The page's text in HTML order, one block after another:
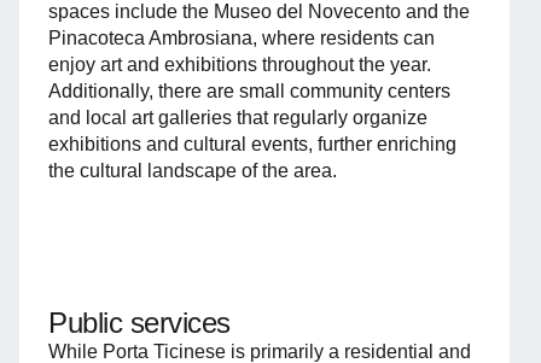
spaces include the Museo del Novecento and the
Pinacoteca Ambrosiana, where residents can
enjoy art and exhibitions throughout the year.
Additionally, there are small community centers
and local art galleries that regularly organize
exhibitions and cultural events, further enriching
the cultural landscape of the area.
Public services
While Porta Ticinese is primarily a residential and